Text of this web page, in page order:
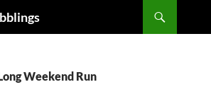
Weekend Run